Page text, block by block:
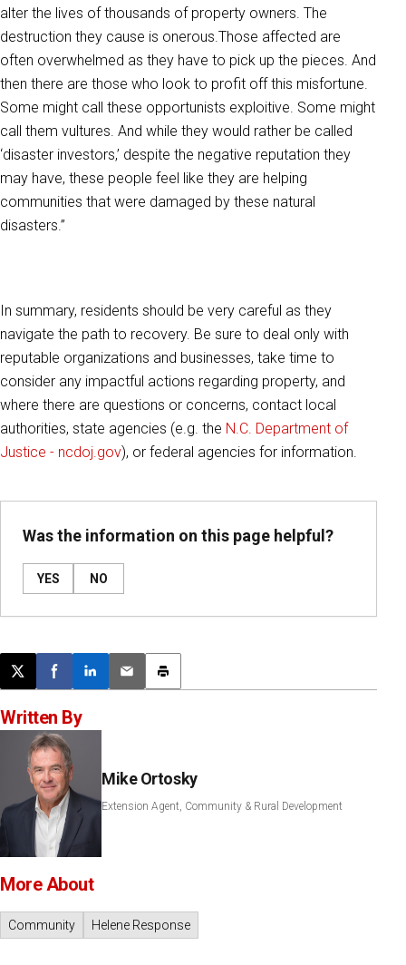
alter the lives of thousands of property owners. The
destruction they cause is onerous.Those affected are
often overwhelmed as they have to pick up the pieces. And
then there are those who look to profit off this misfortune.
Some might call these opportunists exploitive. Some might
call them vultures. And while they would rather be called
‘disaster investors,’ despite the negative reputation they
may have, these people feel like they are helping
communities that were damaged by these natural
disasters.”
In summary, residents should be very careful as they
navigate the path to recovery. Be sure to deal only with
reputable organizations and businesses, take time to
consider any impactful actions regarding property, and
where there are questions or concerns, contact local
authorities, state agencies (e.g. the N.C. Department of
Justice - ncdoj.gov), or federal agencies for information.
Was the information on this page helpful?
YES NO
Post this page on X
Share on Facebook
Share on LinkedIn
Email this article
Print this article
Written By
Mike Ortosky
Extension Agent, Community & Rural Development
More About
Community Helene Response